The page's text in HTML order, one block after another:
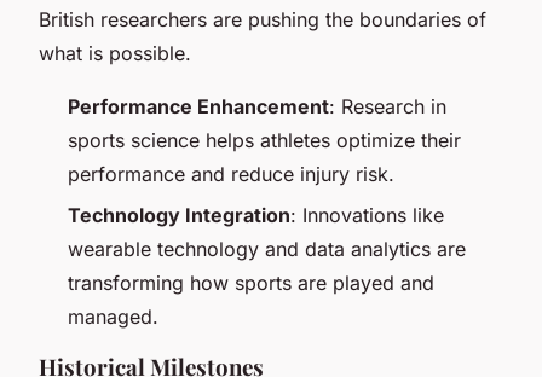
British researchers are pushing the boundaries of
what is possible.
Performance Enhancement: Research in
sports science helps athletes optimize their
performance and reduce injury risk.
Technology Integration: Innovations like
wearable technology and data analytics are
transforming how sports are played and
managed.
Historical Milestones